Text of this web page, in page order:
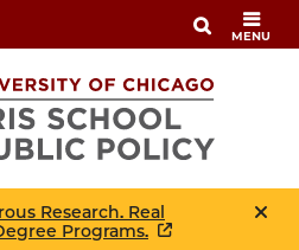
MENU
Research. Real
Programs.